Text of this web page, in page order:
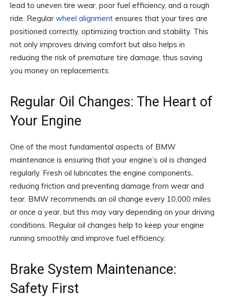
lead to uneven tire wear, poor fuel efficiency, and a rough
ride. Regular wheel alignment ensures that your tires are
positioned correctly, optimizing traction and stability. This
not only improves driving comfort but also helps in
reducing the risk of premature tire damage, thus saving
you money on replacements.
Regular Oil Changes: The Heart of
Your Engine
One of the most fundamental aspects of BMW
maintenance is ensuring that your engine’s oil is changed
regularly. Fresh oil lubricates the engine components,
reducing friction and preventing damage from wear and
tear. BMW recommends an oil change every 10,000 miles
or once a year, but this may vary depending on your driving
conditions. Regular oil changes help to keep your engine
running smoothly and improve fuel efficiency.
Brake System Maintenance:
Safety First